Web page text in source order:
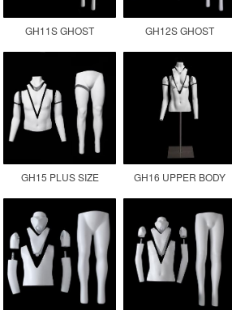
GH11S GHOST
MANNEQUIN
PHOTOGRAPHY
GH12S GHOST
MANNEQUIN
MANUFACTURER
GH15 PLUS SIZE
GHOST MANNEQUIN
MALE FAT SIZE
GH16 UPPER BODY
FEMALE MANNEQUIN
TORSO